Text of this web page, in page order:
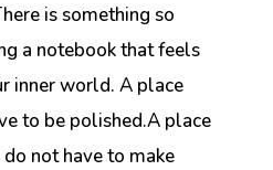
is something so
a notebook that feels
inner world. A place
to be polished.A place
not have to make